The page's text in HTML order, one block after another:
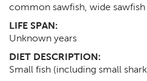
common sawfish, wide sawfish
LIFE SPAN:
Unknown years
DIET DESCRIPTION:
Small fish (including small